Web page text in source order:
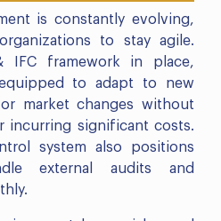
is constantly evolving,
to stay agile.
IFC framework in place,
to adapt to new
market changes without
incurring significant costs.
system also positions
external audits and